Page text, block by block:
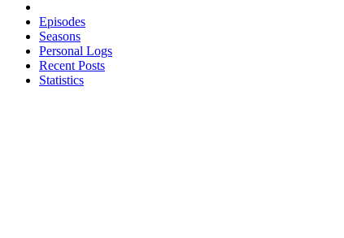
Episodes
Seasons
Personal Logs
Recent Posts
Statistics